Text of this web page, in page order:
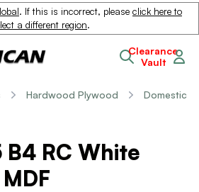
. If this is incorrect, please click here to
a different region.
Clearance
Vault
Hardwood Plywood Domestic
B4 RC White